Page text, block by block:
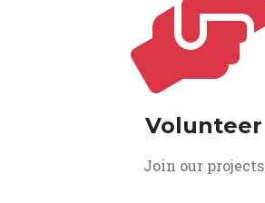
Volunteer
Join our projects